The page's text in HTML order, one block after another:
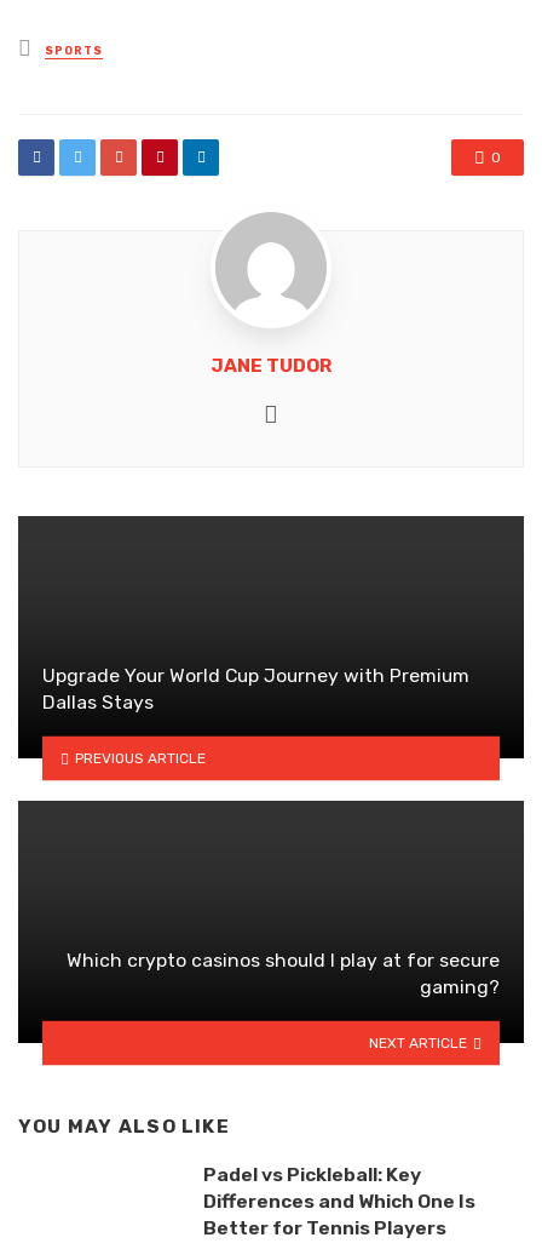
Posted
in
SPORTS
0
JANE TUDOR
Upgrade Your World Cup Journey with Premium
Dallas Stays
PREVIOUS ARTICLE
Which crypto casinos should I play at for secure
gaming?
NEXT ARTICLE
YOU MAY ALSO LIKE
Padel vs Pickleball: Key
Differences and Which One Is
Better for Tennis Players